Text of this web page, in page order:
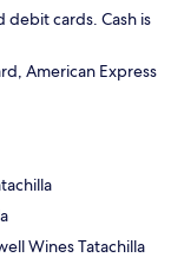
cards. Cash is
American Express
Wines Tatachilla